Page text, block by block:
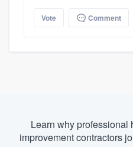
Vote Comment
Learn why professional
improvement contractors